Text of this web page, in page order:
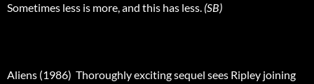
Sometimes less is more, and this has less. (SB)
Aliens (1986)  Thoroughly exciting sequel sees Ripley joining